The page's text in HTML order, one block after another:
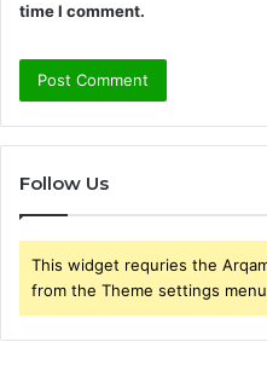
time I comment.
Follow Us
This widget requries the
from the Theme settings